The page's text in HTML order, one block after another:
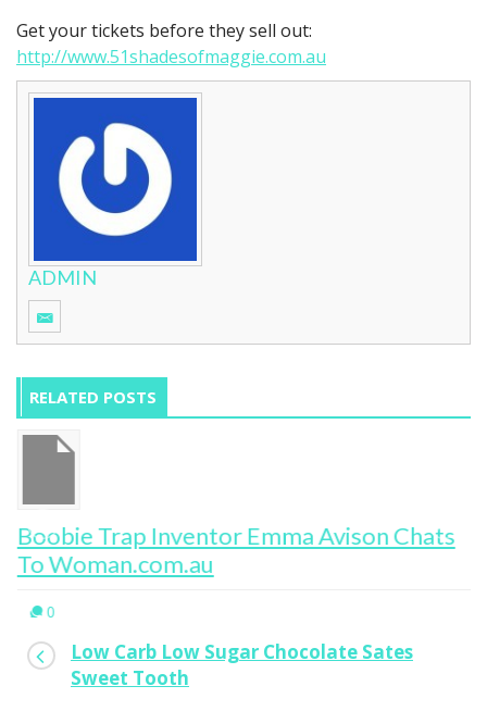
Get your tickets before they sell out:
http://www.51shadesofmaggie.com.au
ADMIN
RELATED POSTS
Boobie Trap Inventor Emma Avison Chats
To Woman.com.au
0
Low Carb Low Sugar Chocolate Sates
Sweet Tooth